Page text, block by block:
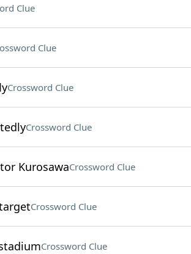
Clue
Clue
Crossword Clue
Crossword Clue
KurosawaCrossword Clue
Crossword Clue
stadiumCrossword Clue